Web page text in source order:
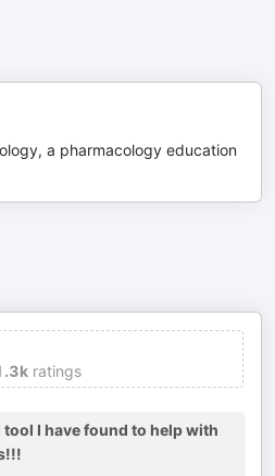
a pharmacology education
ratings
I have found to help with